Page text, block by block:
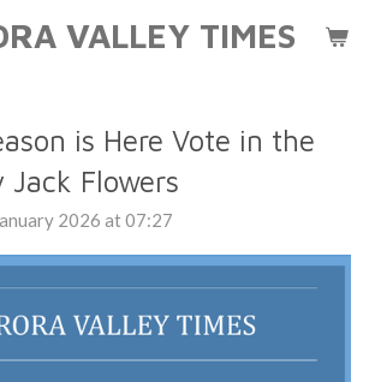
VALLEY TIMES
is Here Vote in the
Flowers
2026 at 07:27